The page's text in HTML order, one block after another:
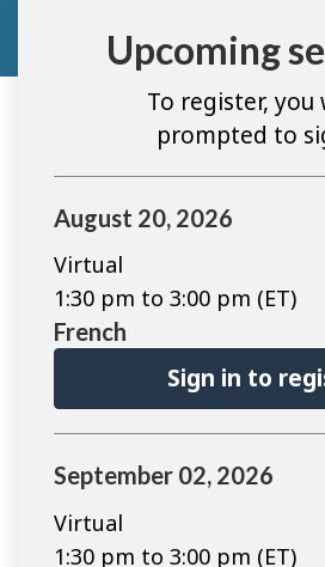
Upcoming
To register, you
prompted to
August 20, 2026
Virtual
1:30 pm to 3:00 pm (ET)
French
Sign in to
September 02, 2026
Virtual
1:30 pm to 3:00 pm (ET)